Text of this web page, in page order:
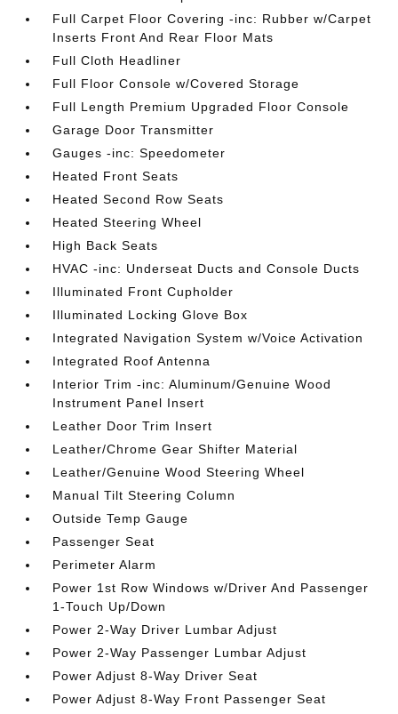
Full Carpet Floor Covering -inc: Rubber w/Carpet
Inserts Front And Rear Floor Mats
Full Cloth Headliner
Full Floor Console w/Covered Storage
Full Length Premium Upgraded Floor Console
Garage Door Transmitter
Gauges -inc: Speedometer
Heated Front Seats
Heated Second Row Seats
Heated Steering Wheel
High Back Seats
HVAC -inc: Underseat Ducts and Console Ducts
Illuminated Front Cupholder
Illuminated Locking Glove Box
Integrated Navigation System w/Voice Activation
Integrated Roof Antenna
Interior Trim -inc: Aluminum/Genuine Wood
Instrument Panel Insert
Leather Door Trim Insert
Leather/Chrome Gear Shifter Material
Leather/Genuine Wood Steering Wheel
Manual Tilt Steering Column
Outside Temp Gauge
Passenger Seat
Perimeter Alarm
Power 1st Row Windows w/Driver And Passenger
1-Touch Up/Down
Power 2-Way Driver Lumbar Adjust
Power 2-Way Passenger Lumbar Adjust
Power Adjust 8-Way Driver Seat
Power Adjust 8-Way Front Passenger Seat